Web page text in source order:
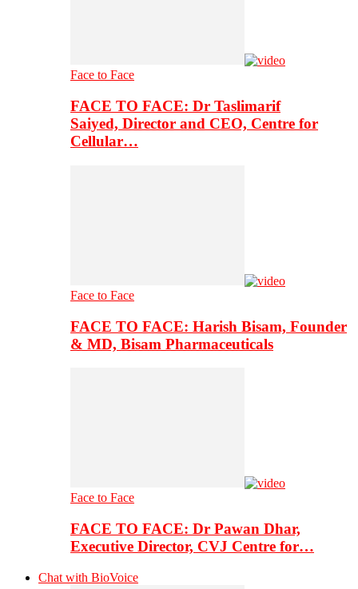
Face to Face
FACE TO FACE: Dr Taslimarif
Saiyed, Director and CEO, Centre for
Cellular…
Face to Face
FACE TO FACE: Harish Bisam, Founder
& MD, Bisam Pharmaceuticals
Face to Face
FACE TO FACE: Dr Pawan Dhar,
Executive Director, CVJ Centre for…
Chat with BioVoice